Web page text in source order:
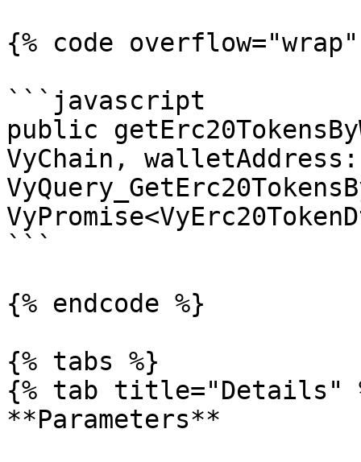
{% code
```javascript
public
VyChain,
```
{% endcode %}
{% tabs %}
{% tab title="Details"
**Parameters**